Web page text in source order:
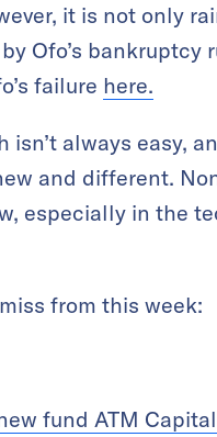
it is not only
Ofo’s bankruptcy
failure here.
always easy,
and different.
especially in the
from this week:
fund ATM